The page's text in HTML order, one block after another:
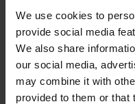
We use cookies to
provide social media
We also share
our social media,
may combine it with
provided to them or that
Type of activation
Radio / Infrared activation